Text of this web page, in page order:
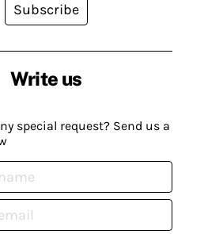
Write us
special request? Send us a
Subscribe